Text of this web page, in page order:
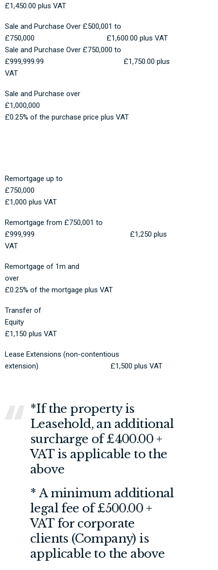
£1,450.00 plus VAT
Sale and Purchase Over £500,001 to
£750,000 £1,600.00 plus VAT
Sale and Purchase Over £750,000 to
£999,999.99 £1,750.00 plus
VAT
Sale and Purchase over
£1,000,000
£0.25% of the purchase price plus VAT
Remortgage up to
£750,000
£1,000 plus VAT
Remortgage from £750,001 to
£999,999 £1,250 plus
VAT
Remortgage of 1m and
over
£0.25% of the mortgage plus VAT
Transfer of
Equity
£1,150 plus VAT
Lease Extensions (non-contentious
extension) £1,500 plus VAT
*If the property is
Leasehold, an additional
surcharge of £400.00 +
VAT is applicable to the
above
* A minimum additional
legal fee of £500.00 +
VAT for corporate
clients (Company) is
applicable to the above